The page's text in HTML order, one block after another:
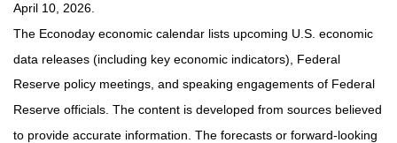
April 10, 2026.
The Econoday economic calendar lists upcoming U.S. economic
data releases (including key economic indicators), Federal
Reserve policy meetings, and speaking engagements of Federal
Reserve officials. The content is developed from sources believed
to provide accurate information. The forecasts or forward-looking